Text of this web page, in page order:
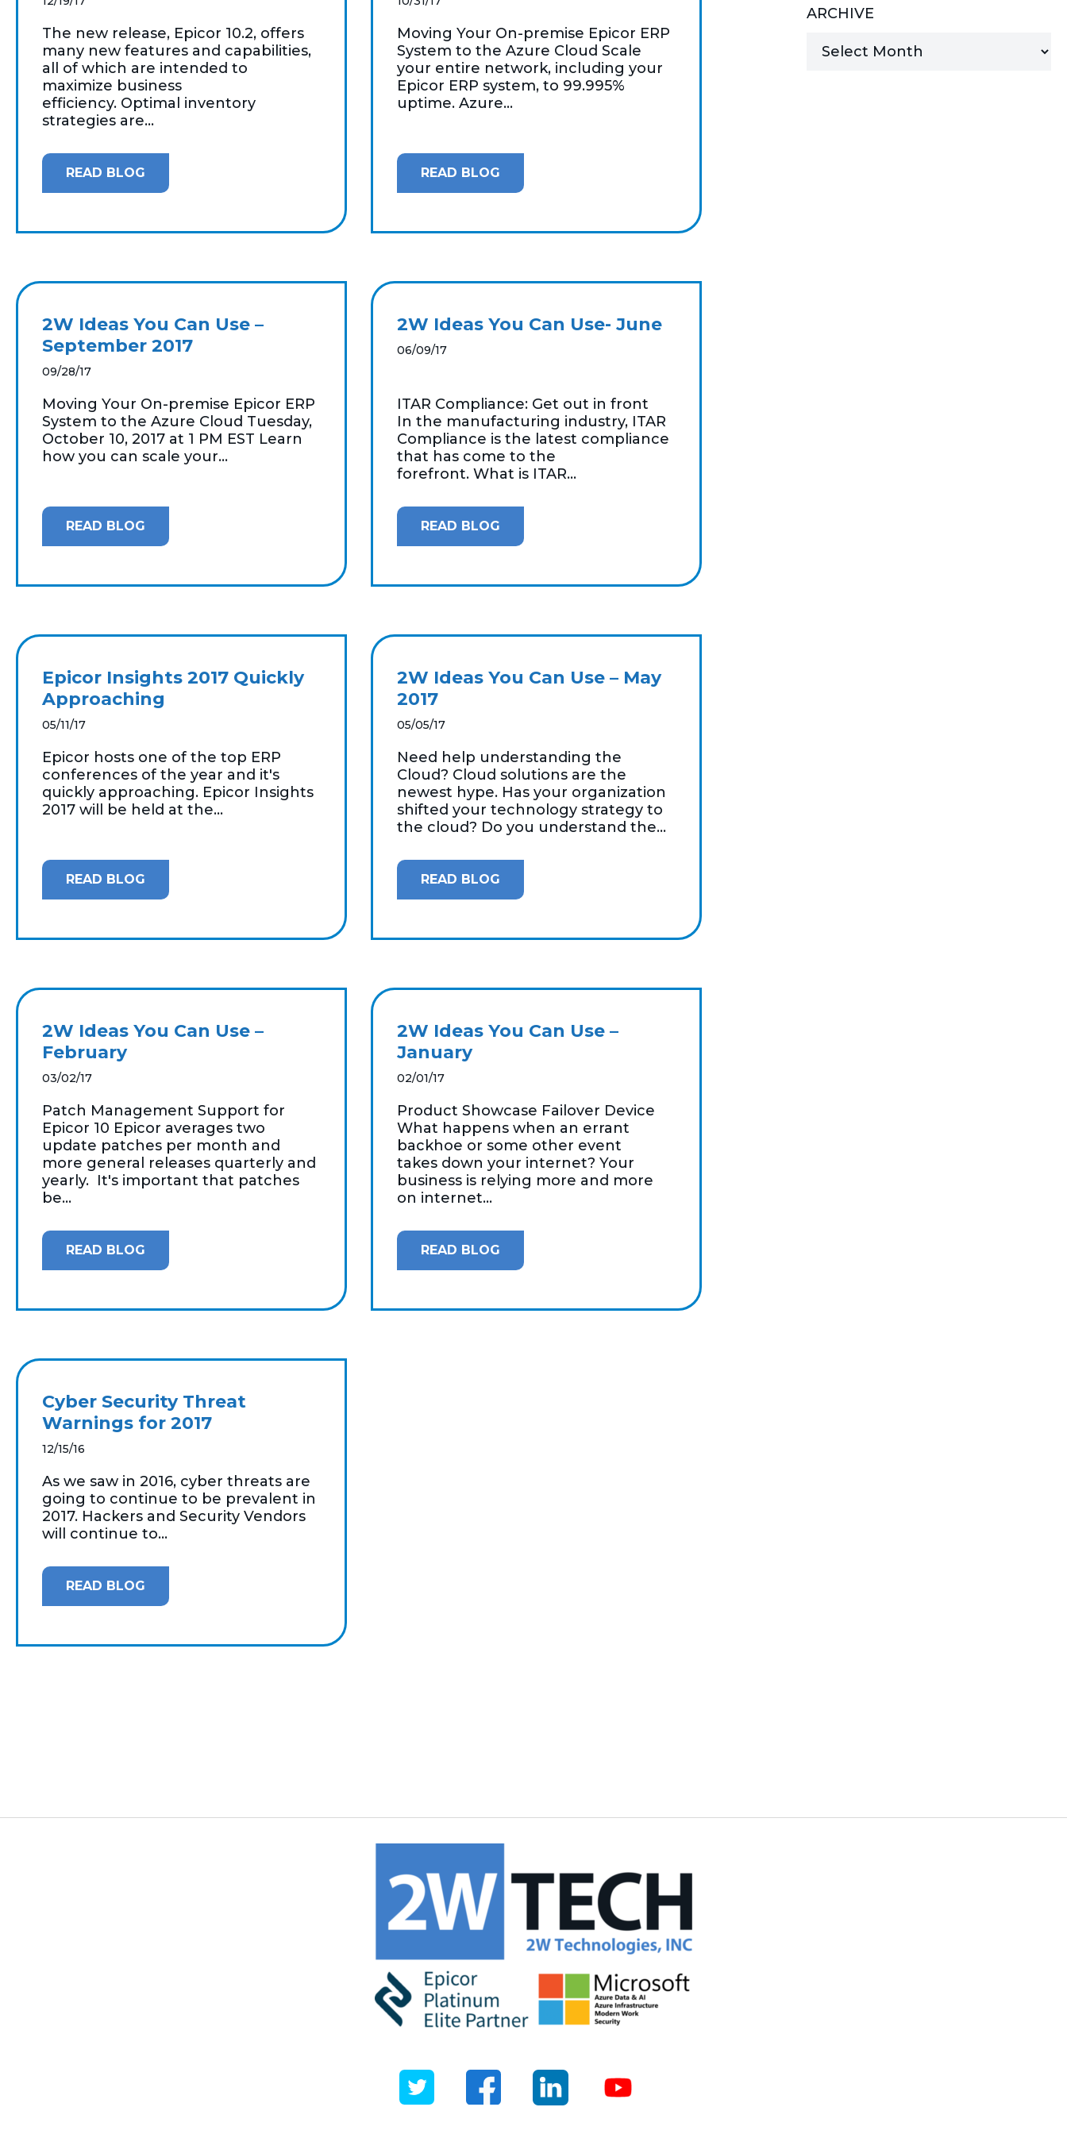
MANAGED SERVICES
The new release, Epicor 10.2, offers
many new features and capabilities,
all of which are intended to
maximize business
efficiency. Optimal inventory
strategies are...
READ BLOG
Moving Your On-premise Epicor ERP
System to the Azure Cloud Scale
your entire network, including your
Epicor ERP system, to 99.995%
uptime. Azure...
READ BLOG
2W Ideas You Can Use –
September 2017
09/28/17
Moving Your On-premise Epicor ERP
System to the Azure Cloud Tuesday,
October 10, 2017 at 1 PM EST Learn
how you can scale your...
READ BLOG
2W Ideas You Can Use- June
06/09/17
ITAR Compliance: Get out in front
In the manufacturing industry, ITAR
Compliance is the latest compliance
that has come to the
forefront. What is ITAR...
READ BLOG
Epicor Insights 2017 Quickly
Approaching
05/11/17
Epicor hosts one of the top ERP
conferences of the year and it's
quickly approaching. Epicor Insights
2017 will be held at the...
READ BLOG
2W Ideas You Can Use – May
2017
05/05/17
Need help understanding the
Cloud? Cloud solutions are the
newest hype. Has your organization
shifted your technology strategy to
the cloud? Do you understand the...
READ BLOG
2W Ideas You Can Use –
February
03/02/17
Patch Management Support for
Epicor 10 Epicor averages two
update patches per month and
more general releases quarterly and
yearly. It's important that patches
be...
READ BLOG
2W Ideas You Can Use –
January
02/01/17
Product Showcase Failover Device
What happens when an errant
backhoe or some other event
takes down your internet? Your
business is relying more and more
on internet...
READ BLOG
Cyber Security Threat
Warnings for 2017
12/15/16
As we saw in 2016, cyber threats are
going to continue to be prevalent in
2017. Hackers and Security Vendors
will continue to...
READ BLOG
ARCHIVE